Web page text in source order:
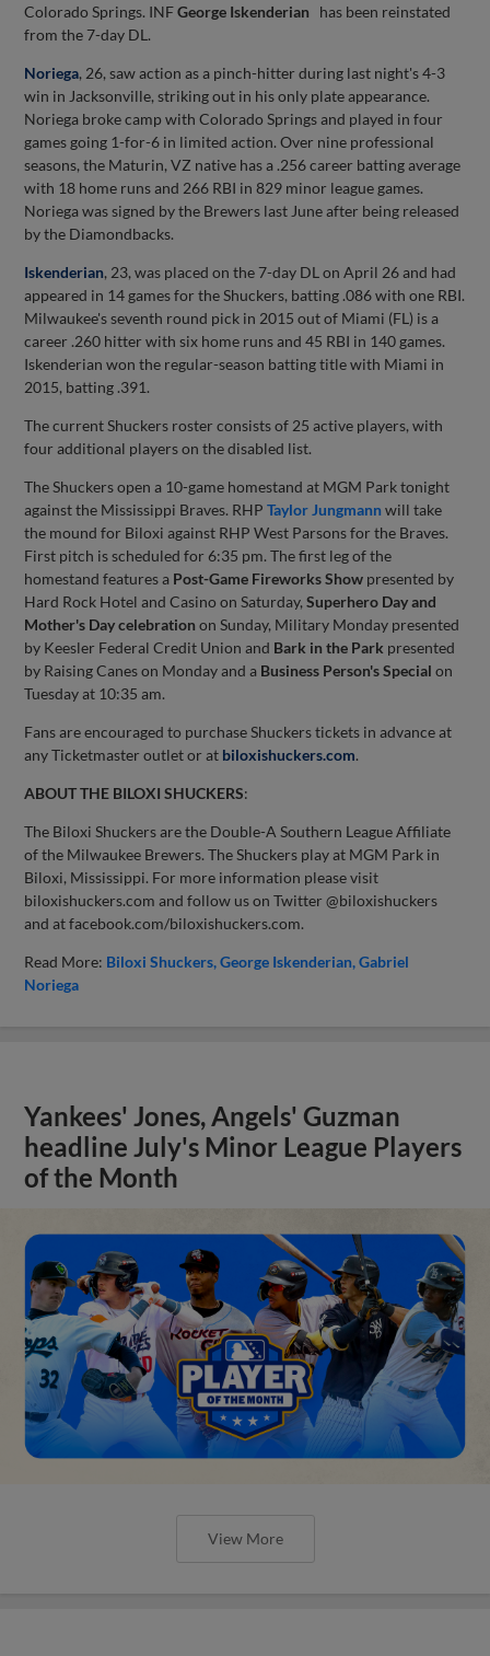
Colorado Springs. INFGeorge Iskenderian
has been reinstated
from the 7-day DL.
Noriega, 26, saw action as a pinch-hitter during last night's 4-3
win in Jacksonville, striking out in his only plate appearance.
Noriega broke camp with Colorado Springs and played in four
games going 1-for-6 in limited action. Over nine professional
seasons, the Maturin, VZ native has a .256 career batting average
with 18 home runs and 266 RBI in 829 minor league games.
Noriega was signed by the Brewers last June after being released
by the Diamondbacks.
Iskenderian, 23, was placed on the 7-day DL on April 26 and had
appeared in 14 games for the Shuckers, batting .086 with one RBI.
Milwaukee's seventh round pick in 2015 out of Miami (FL) is a
career .260 hitter with six home runs and 45 RBI in 140 games.
Iskenderian won the regular-season batting title with Miami in
2015, batting .391.
The current Shuckers roster consists of 25 active players, with
four additional players on the disabled list.
The Shuckers open a 10-game homestand at MGM Park tonight
against the Mississippi Braves. RHPTaylor Jungmann will take
the mound for Biloxi against RHP West Parsons for the Braves.
First pitch is scheduled for 6:35 pm. The first leg of the
homestand features a Post-Game Fireworks Show presented by
Hard Rock Hotel and Casino on Saturday,Superhero Day and
Mother's Day celebrationon Sunday, Military Monday presented
by Keesler Federal Credit Union and Bark in the Park presented
by Raising Canes on Monday and a Business Person's Special on
Tuesday at 10:35 am.
Fans are encouraged to purchase Shuckers tickets in advance at
any Ticketmaster outlet or at biloxishuckers.com.
ABOUT THE BILOXI SHUCKERS:
The Biloxi Shuckers are the Double-A Southern League Affiliate
of the Milwaukee Brewers. The Shuckers play at MGM Park in
Biloxi, Mississippi. For more information please visit
biloxishuckers.com and follow us on Twitter @biloxishuckers
and at facebook.com/biloxishuckers.com.
Read More: Biloxi Shuckers George Iskenderian Gabriel
Noriega
Yankees' Jones, Angels' Guzman
headline July's Minor League Players
of the Month
View More